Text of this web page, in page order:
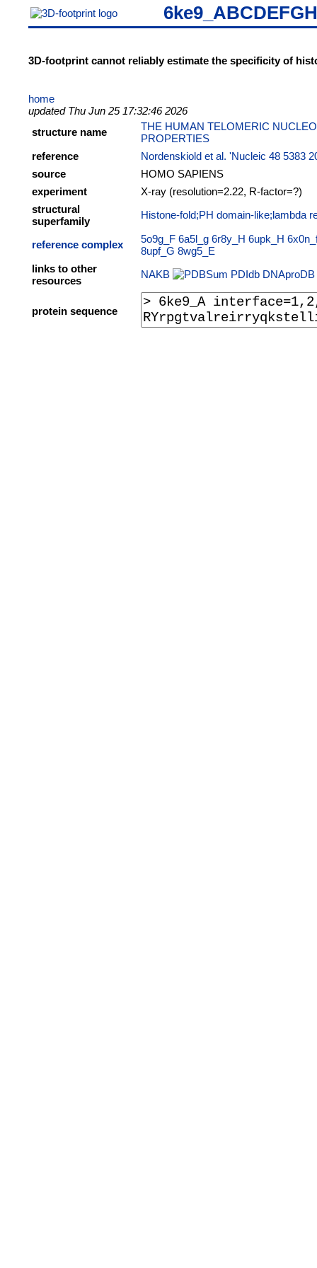
6ke9_ABCDEFGH
3D-footprint cannot reliably estimate the specificity of
home
updated Thu Jun 25 17:32:46 2026
structure name
THE HUMAN TELOMERIC
PROPERTIES
reference
Nordenskiold et al. 'Nucleic 48 5383
source
HOMO SAPIENS
experiment
X-ray (resolution=2.22, R-factor=?)
structural
superfamily
Histone-fold;PH domain-like;lambda
reference complex 5o9g_F 6a5l_g 6r8y_H 6upk_H
8upf_G 8wg5_E
links to other
resources
NAKB PDIdb DNAproDB
protein sequence